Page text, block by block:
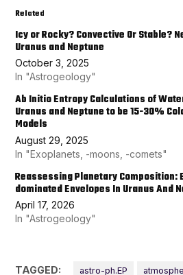
Related
Icy or Rocky? Convective Or Stable?
Uranus and Neptune
October 3, 2025
In "Astrogeology"
Ab Initio Entropy Calculations of
Uranus and Neptune to be 15-30%
Models
August 29, 2025
In "Exoplanets, -moons, -comets"
Reassessing Planetary Composition:
dominated Envelopes In Uranus And
April 17, 2026
In "Astrogeology"
TAGGED: astro-ph.EP